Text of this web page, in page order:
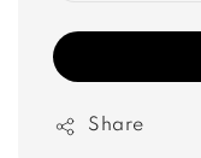
Share